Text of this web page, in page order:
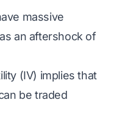
massive
an aftershock of
(IV) implies that
be traded